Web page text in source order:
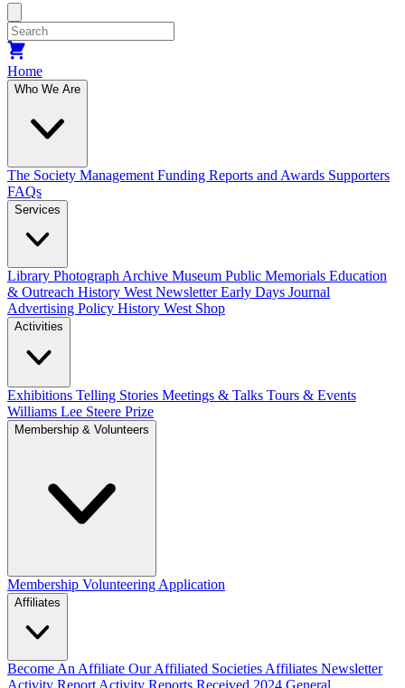
Home
Who We Are
The Society Management Funding Reports and Awards Supporters
FAQs
Services
Library Photograph Archive Museum Public Memorials Education
& Outreach History West NewsletterEarly Days Journal
Advertising Policy History West Shop
Activities
Exhibitions Telling Stories Meetings & Talks Tours & Events
Williams Lee Steere Prize
Membership & Volunteers
Membership Volunteering Application
Affiliates
Become An Affiliate Our Affiliated Societies Affiliates Newsletter
Activity Report Activity Reports Received 2024 General